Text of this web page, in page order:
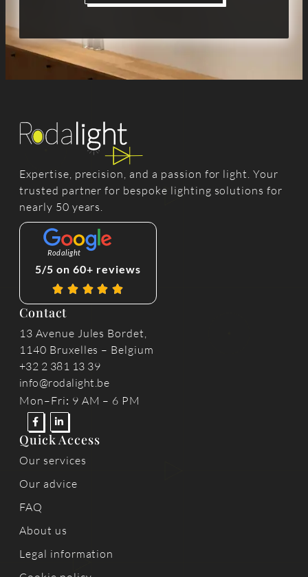
Expertise, precision, and a passion for light. Your
trusted partner for bespoke lighting solutions for
nearly 50 years.
Rodalight
5/5 on 60+ reviews
Contact
13 Avenue Jules Bordet,
1140 Bruxelles – Belgium
+32 2 381 13 39
info@rodalight.be
Mon–Fri: 9 AM – 6 PM
Quick Access
Our services
Our advice
FAQ
About us
Legal information